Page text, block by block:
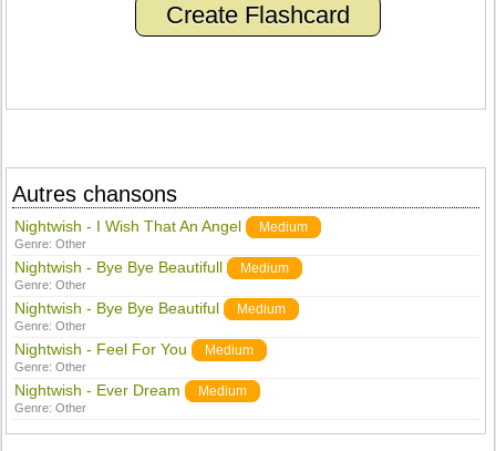
Create Flashcard
Autres chansons
Nightwish - I Wish That An Angel Medium
Genre:Other
Nightwish - Bye Bye Beautifull Medium
Genre:Other
Nightwish - Bye Bye Beautiful Medium
Genre:Other
Nightwish - Feel For You Medium
Genre:Other
Nightwish - Ever Dream Medium
Genre:Other